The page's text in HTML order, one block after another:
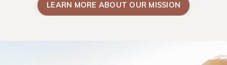
LEARN MORE ABOUT OUR MISSION